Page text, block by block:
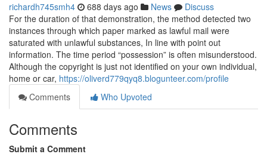
richardh745smh4 688 days ago News
Discuss
For the duration of that demonstration, the method detected two
instances through which paper marked as lawful mail were
saturated with unlawful substances, In line with point out
information. The time period “possession” is often misunderstood.
Although the copyright is just not identified on your own individual,
home or car, https://oliverd779qyq8.blogunteer.com/profile
Comments
Who Upvoted
Comments
Submit a Comment